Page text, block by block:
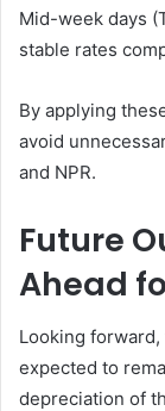
Mid-week days
stable rates
By applying
avoid
and NPR.
Future
Ahead
Looking forward,
expected to
depreciation of